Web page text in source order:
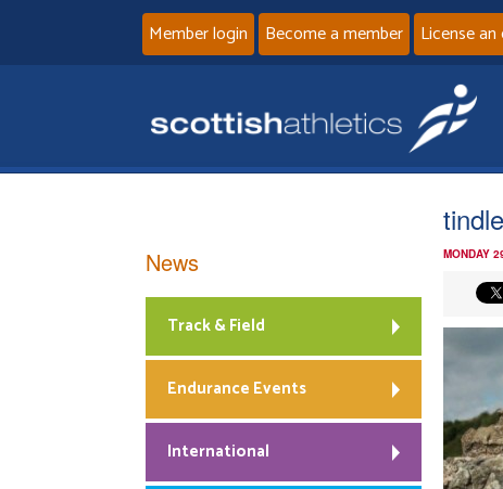
Member login Become a member License
MONDAY
News
Track & Field
Endurance Events
International